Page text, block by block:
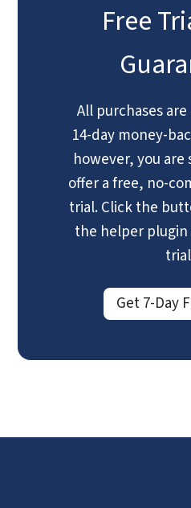
Free
All purchases
14-day money-
however, you
offer a free, no-
trial. Click the
the helper
Get 7-Day